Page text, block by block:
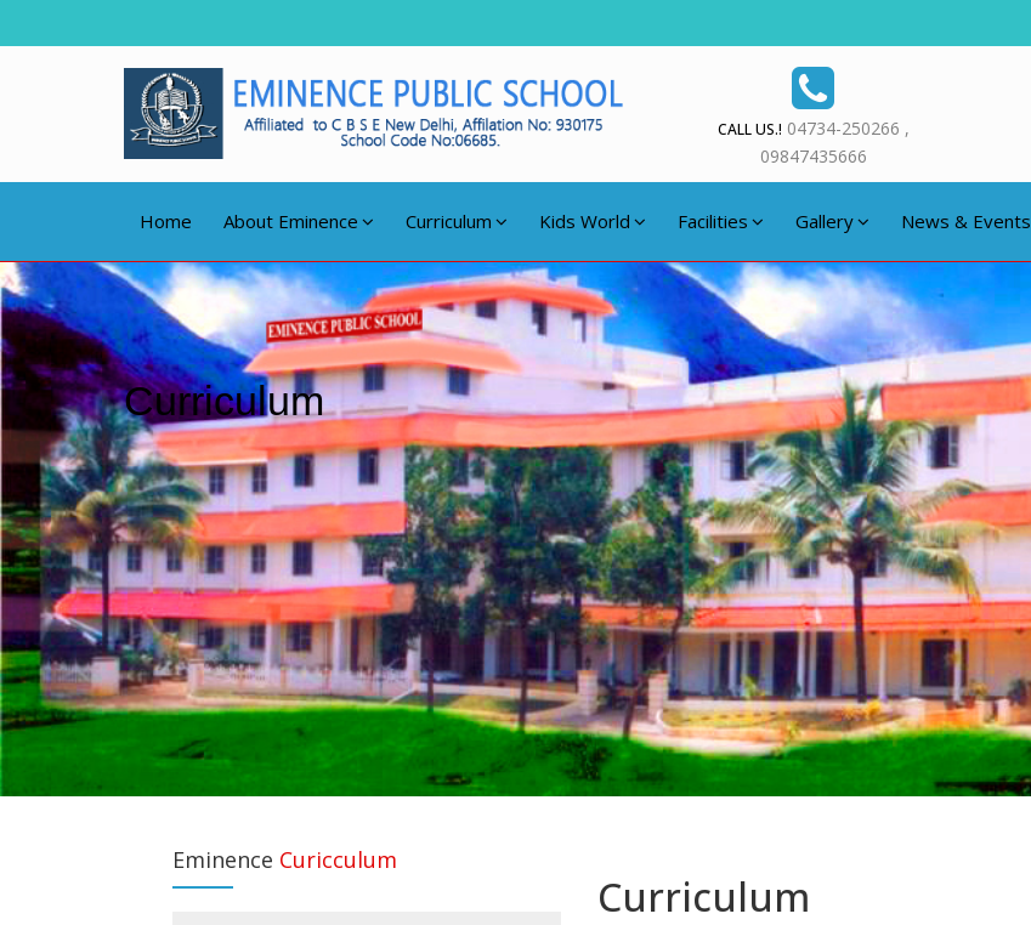
CALL US.! 04734-250266 ,
09847435666
Home About Eminence Curriculum Kids World Facilities Gallery News & Events
Curriculum
Curriculum
Eminence Curicculum